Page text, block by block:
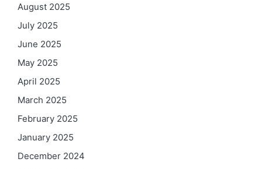
August 2025
July 2025
June 2025
May 2025
April 2025
March 2025
February 2025
January 2025
December 2024